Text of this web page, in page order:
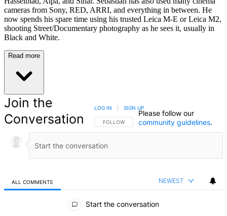
cameras from Sony, RED, ARRI, and everything in between. He
now spends his spare time using his trusted Leica M-E or Leica M2,
shooting Street/Documentary photography as he sees it, usually in
Black and White.
Read more
Join the
Conversation
FOLLOW THIS CONVERSATION TO BE NOTIFIED
FOLLOW
LOG IN SIGN UP
Please follow our
community guidelines.
ALL COMMENTS NEWEST
Start the conversation